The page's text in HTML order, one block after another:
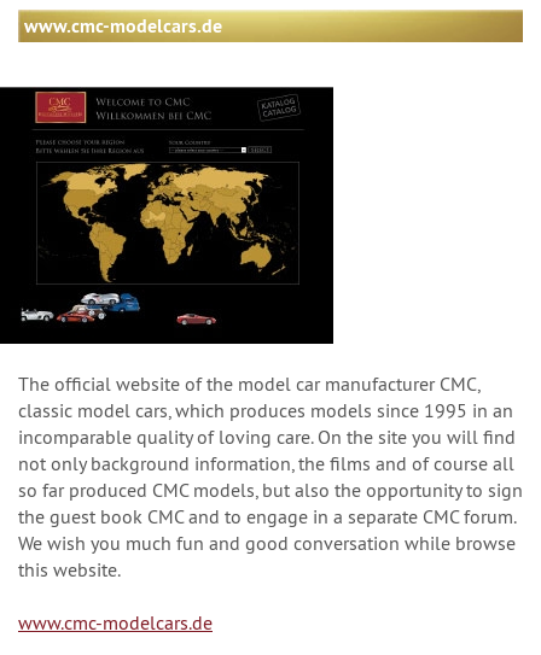
www.cmc-modelcars.de
The official website of the model car manufacturer CMC,
classic model cars, which produces models since 1995 in an
incomparable quality of loving care. On the site you will find
not only background information, the films and of course all
so far produced CMC models, but also the opportunity to sign
the guest book CMC and to engage in a separate CMC forum.
We wish you much fun and good conversation while browse
this website.
www.cmc-modelcars.de